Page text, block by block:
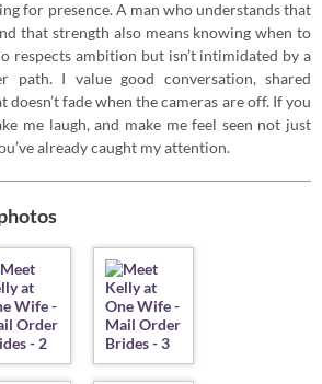
for presence. A man who understands that
that strength also means knowing when to
respects ambition but isn’t intimidated by a
path. I value good conversation, shared
doesn’t fade when the cameras are off. If you
me laugh, and make me feel seen not just
already caught my attention.